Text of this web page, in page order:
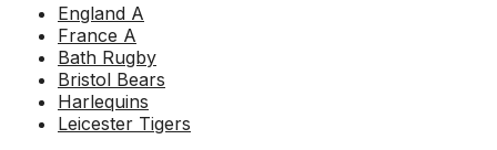
England A
France A
Bath Rugby
Bristol Bears
Harlequins
Leicester Tigers